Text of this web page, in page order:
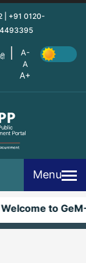
| +91 0120-
Menu
Welcome to